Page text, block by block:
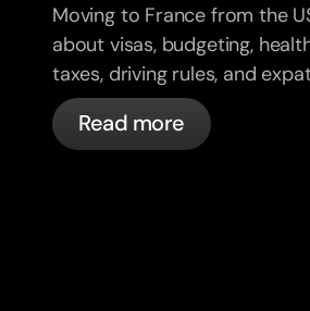
Moving to France from the
about visas, budgeting,
taxes, driving rules, and
in France with bunq.
Read more